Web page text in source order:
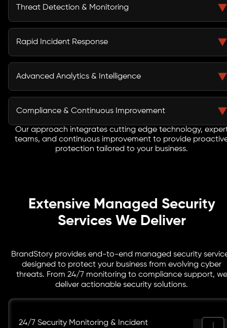
Threat Detection & Monitoring
Our security monitoring services continuously scan
networks, endpoints, and cloud environments. Real-
containment before threats escalate.
Rapid Incident Response
BrandStory’s experts act instantly upon detection,
investigating incidents and mitigating threats
and compliance obligations are consistently met.
Advanced Analytics & Intelligence
We use threat intelligence and analytics to predict,
identify, and neutralize sophisticated attacks.
accurate insights, faster containment, and improved
cyber resilience across all IT assets.
Compliance & Continuous Improvement
Beyond protection, we ensure compliance support and
ongoing security program optimization. Regular
assessments, risk reviews, and process enhancements
Our approach integrates cutting edge technology,
teams, and continuous improvement to provide
protection tailored to your business.
Extensive Managed Security
Services We Deliver
BrandStory provides end-to-end managed security
designed to protect your business from evolving cyber
threats. From 24/7 monitoring to compliance support, we
deliver actionable security solutions.
24/7 Security Monitoring & Incident